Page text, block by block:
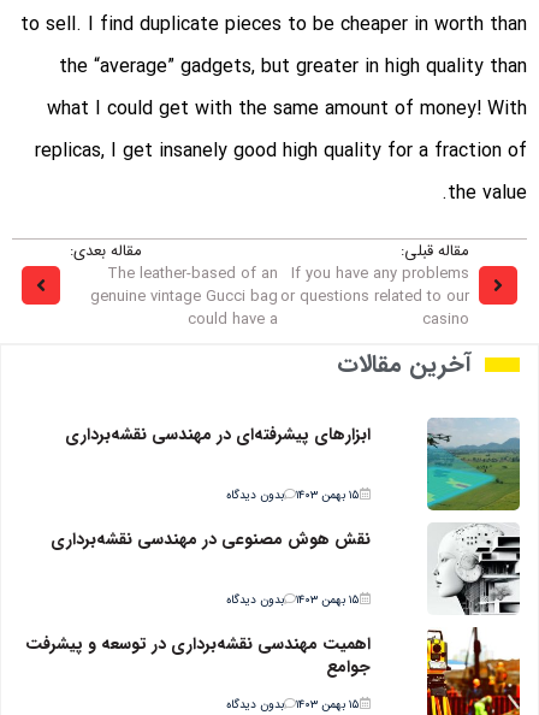
to sell. I find duplicate pieces to be cheaper in worth than
the “average” gadgets, but greater in high quality than
what I could get with the same amount of money! With
replicas, I get insanely good high quality for a fraction of
the value.
مقاله قبلی:
If you have any problems
or questions related to our
casino
مقاله بعدی:
The leather-based of an
genuine vintage Gucci bag
could have a
آخرین مقالات
ابزارهای پیشرفته‌ای در مهندسی نقشه‌برداری
۱۵ بهمن ۱۴۰۳ بدون دیدگاه
نقش هوش مصنوعی در مهندسی نقشه‌برداری
۱۵ بهمن ۱۴۰۳ بدون دیدگاه
اهمیت مهندسی نقشه‌برداری در توسعه و پیشرفت
جوامع
۱۵ بهمن ۱۴۰۳ بدون دیدگاه